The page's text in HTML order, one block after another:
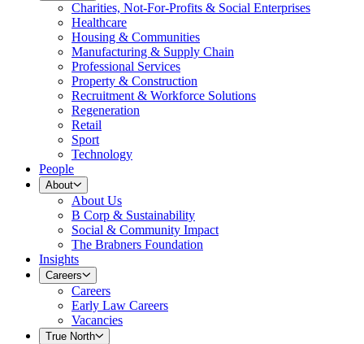
Charities, Not-For-Profits & Social Enterprises
Healthcare
Housing & Communities
Manufacturing & Supply Chain
Professional Services
Property & Construction
Recruitment & Workforce Solutions
Regeneration
Retail
Sport
Technology
People
About
About Us
B Corp & Sustainability
Social & Community Impact
The Brabners Foundation
Insights
Careers
Careers
Early Law Careers
Vacancies
True North